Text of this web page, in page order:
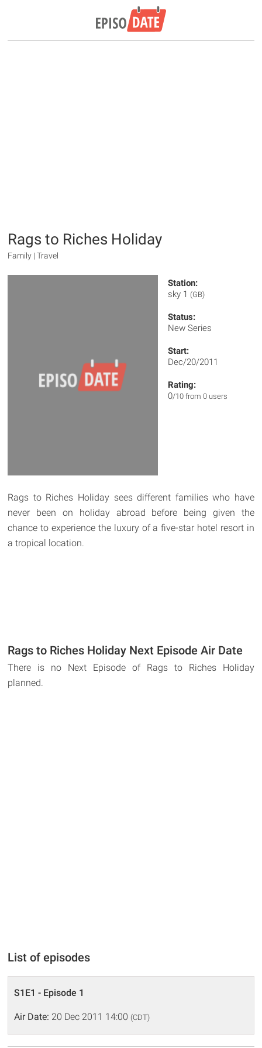
Rags to Riches Holiday
Family | Travel
Station:
sky 1 (GB)
Status:
New Series
Start:
Dec/20/2011
Rating:
0/10 from 0 users
Rags to Riches Holiday sees different families who have
never been on holiday abroad before being given the
chance to experience the luxury of a five-star hotel resort in
a tropical location.
Rags to Riches Holiday Next Episode Air Date
There is no Next Episode of Rags to Riches Holiday
planned.
List of episodes
S1E1 - Episode 1
Air Date: 20 Dec 2011 14:00 (CDT)